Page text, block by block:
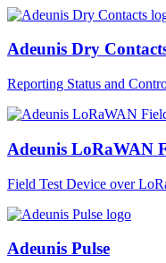
Adeunis Dry
Reporting Status and
Adeunis LoRaWAN
Field Test Device over
Adeunis Pulse